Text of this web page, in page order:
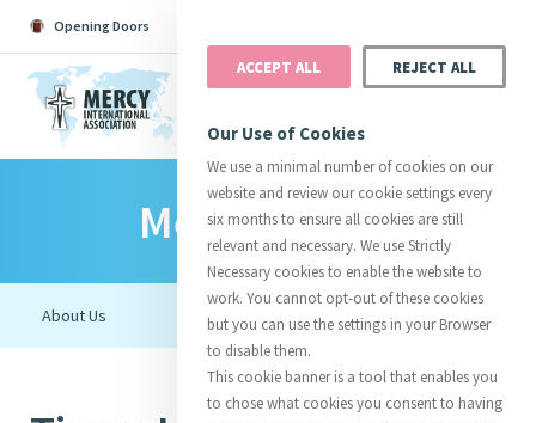
Opening Doors
Search All Catherine Justice
InitiativesCentre Chronology
About CatherineMercy Global Presence
Opening Doors
Mercy Family
ACCEPT ALL REJECT ALL
Our Use of Cookies
We use a minimal number of cookies on our
website and review our cookie settings every
six months to ensure all cookies are still
relevant and necessary. We use Strictly
Necessary cookies to enable the website to
work. You cannot opt-out of these cookies
but you can use the settings in your Browser
to disable them.
This cookie banner is a tool that enables you
to chose what cookies you consent to having